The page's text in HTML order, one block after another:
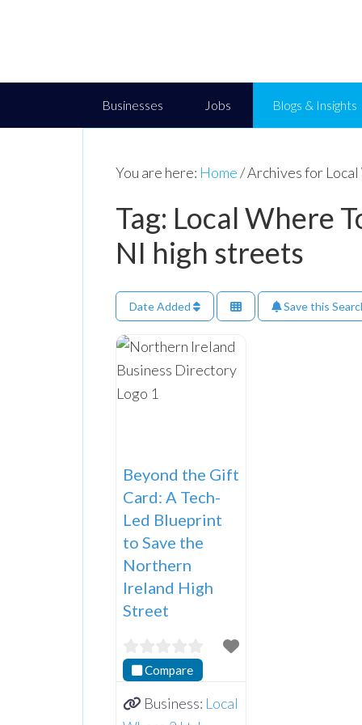
Businesses Jobs Blogs & Insights
You are here: Home/Archives for
Tag: Local Where
NI high streets
Date Added Save this
Beyond the Gift
Card: A Tech-
Led Blueprint
to Save the
Northern
Ireland High
Street
Compare
Business: Local